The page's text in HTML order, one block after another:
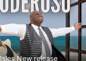
New release